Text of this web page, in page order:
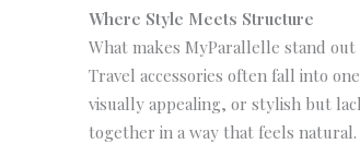
Where Style Meets Structure
What makes MyParallelle stand
Travel accessories often fall into
visually appealing, or stylish but
together in a way that feels natural.